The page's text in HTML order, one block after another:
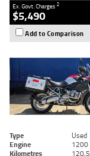
Ex. Govt. Charges2
$5,490
Add to Comparison
Type Used
Engine
1200
Kilometres